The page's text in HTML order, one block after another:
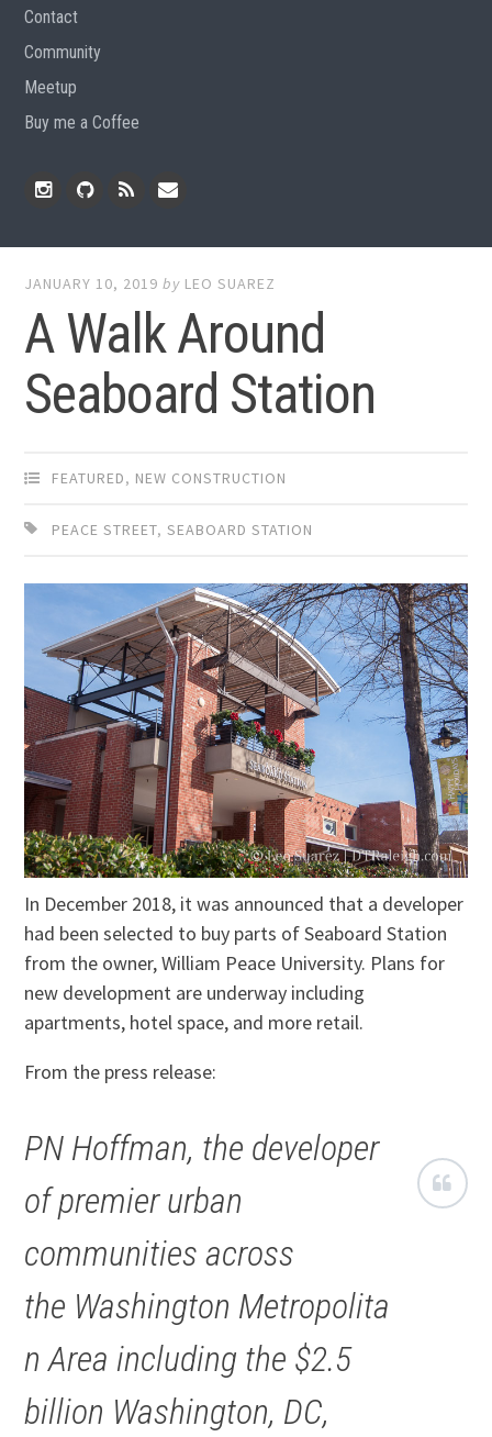
Contact
Community
Meetup
Buy me a Coffee
JANUARY 10, 2019 by LEO SUAREZ
A Walk Around
Seaboard Station
FEATURED, NEW CONSTRUCTION
PEACE STREET,SEABOARD STATION
In December 2018, it was announced that a developer
had been selected to buy parts of Seaboard Station
from the owner, William Peace University. Plans for
new development are underway including
apartments, hotel space, and more retail.
From the press release:
PN Hoffman, the developer
of premier urban
communities across
the Washington Metropolita
n Area including the $2.5
billion Washington, DC,